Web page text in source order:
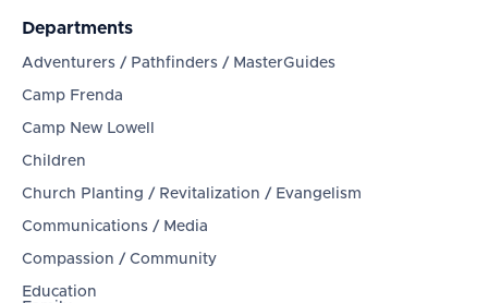
Departments
Adventurers / Pathfinders / MasterGuides
Camp Frenda
Camp New Lowell
Children
Church Planting / Revitalization / Evangelism
Communications / Media
Compassion / Community
Education